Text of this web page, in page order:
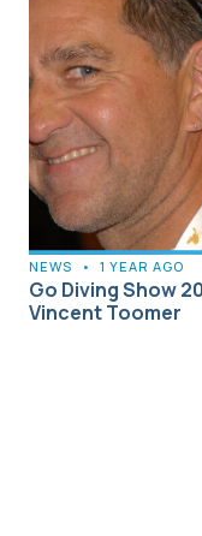
NEWS • 1 YEAR AGO
Go Diving Show
Vincent Toomer